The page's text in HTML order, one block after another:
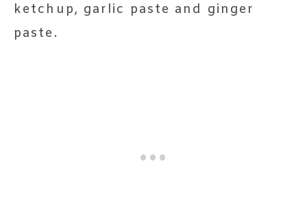
ketchup, garlic paste and ginger
paste.